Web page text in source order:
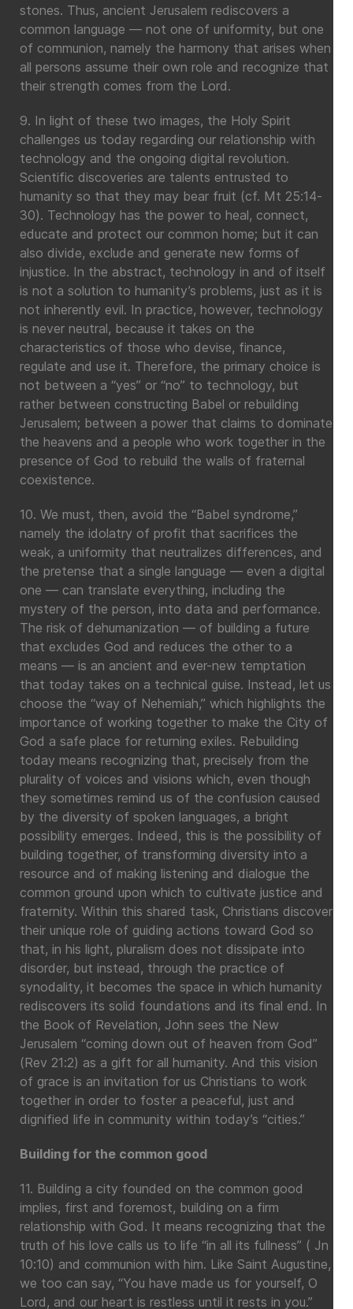
stones. Thus, ancient Jerusalem rediscovers a
common language — not one of uniformity, but one
of communion, namely the harmony that arises when
all persons assume their own role and recognize that
their strength comes from the Lord.
9. In light of these two images, the Holy Spirit
challenges us today regarding our relationship with
technology and the ongoing digital revolution.
Scientific discoveries are talents entrusted to
humanity so that they may bear fruit (cf. Mt 25:14-
30). Technology has the power to heal, connect,
educate and protect our common home; but it can
also divide, exclude and generate new forms of
injustice. In the abstract, technology in and of itself
is not a solution to humanity’s problems, just as it is
not inherently evil. In practice, however, technology
is never neutral, because it takes on the
characteristics of those who devise, finance,
regulate and use it. Therefore, the primary choice is
not between a “yes” or “no” to technology, but
rather between constructing Babel or rebuilding
Jerusalem; between a power that claims to dominate
the heavens and a people who work together in the
presence of God to rebuild the walls of fraternal
coexistence.
10. We must, then, avoid the “Babel syndrome,”
namely the idolatry of profit that sacrifices the
weak, a uniformity that neutralizes differences, and
the pretense that a single language — even a digital
one — can translate everything, including the
mystery of the person, into data and performance.
The risk of dehumanization — of building a future
that excludes God and reduces the other to a
means — is an ancient and ever-new temptation
that today takes on a technical guise. Instead, let us
choose the “way of Nehemiah,” which highlights the
importance of working together to make the City of
God a safe place for returning exiles. Rebuilding
today means recognizing that, precisely from the
plurality of voices and visions which, even though
they sometimes remind us of the confusion caused
by the diversity of spoken languages, a bright
possibility emerges. Indeed, this is the possibility of
building together, of transforming diversity into a
resource and of making listening and dialogue the
common ground upon which to cultivate justice and
fraternity. Within this shared task, Christians discover
their unique role of guiding actions toward God so
that, in his light, pluralism does not dissipate into
disorder, but instead, through the practice of
synodality, it becomes the space in which humanity
rediscovers its solid foundations and its final end. In
the Book of Revelation, John sees the New
Jerusalem “coming down out of heaven from God”
(Rev 21:2) as a gift for all humanity. And this vision
of grace is an invitation for us Christians to work
together in order to foster a peaceful, just and
dignified life in community within today’s “cities.”
Building for the common good
11. Building a city founded on the common good
implies, first and foremost, building on a firm
relationship with God. It means recognizing that the
truth of his love calls us to life “in all its fullness” ( Jn
10:10) and communion with him. Like Saint Augustine,
we too can say, “You have made us for yourself, O
Lord, and our heart is restless until it rests in you.”